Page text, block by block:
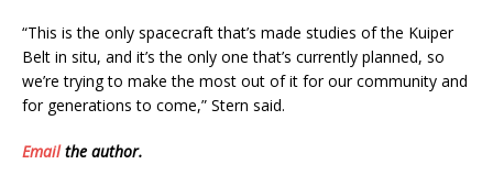
“This is the only spacecraft that’s made studies of the Kuiper
Belt in situ, and it’s the only one that’s currently planned, so
we’re trying to make the most out of it for our community and
for generations to come,” Stern said.
Emailthe author.